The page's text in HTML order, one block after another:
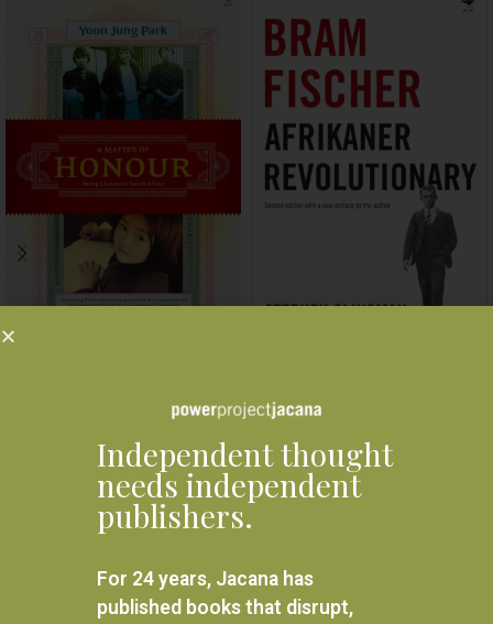
READ MORE
R330.00
READ MORE
Independent thought
needs independent
publishers.
For 24 years, Jacana has
published books that disrupt,